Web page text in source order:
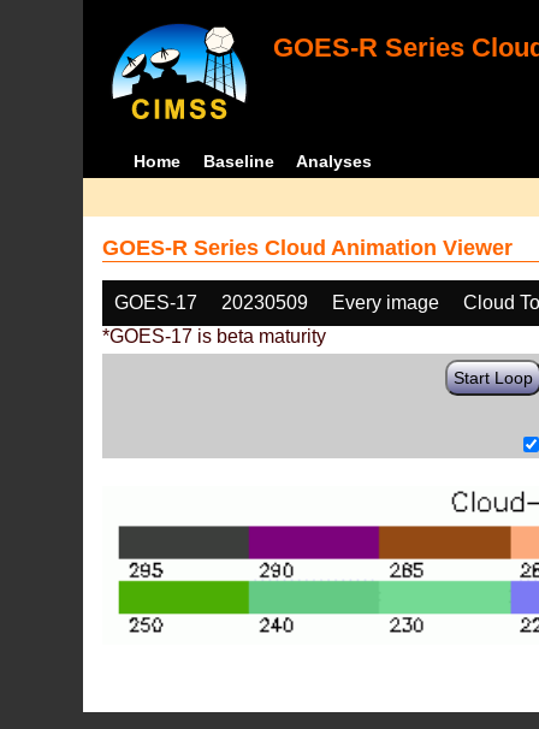
GOES-R Series
Home Baseline Analyses
GOES-R Series Cloud Animation Viewer
GOES-17 20230509 Every image
Cloud
*GOES-17 is beta maturity
Start Loop